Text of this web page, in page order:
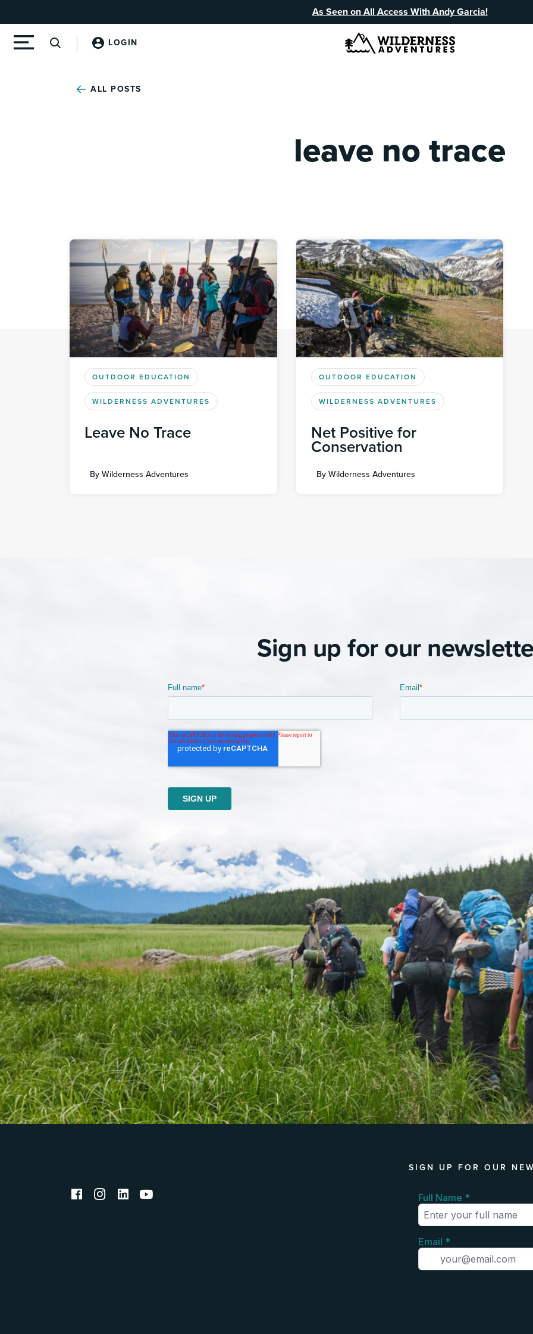
As Seen on All Access With Andy Garcia!
LOGIN
ALL POSTS
leave no trace
OUTDOOR EDUCATION
WILDERNESS ADVENTURES
Leave No Trace
By Wilderness Adventures
OUTDOOR EDUCATION
WILDERNESS ADVENTURES
Net Positive for
Conservation
By Wilderness Adventures
Sign up for our
SIGN UP FOR OUR